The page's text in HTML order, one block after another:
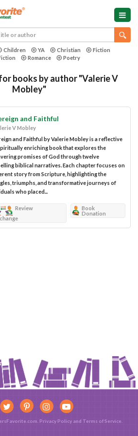
Children YA Christian
Fiction
Romance Poetry
books by author "Valerie V
Mobley"
and Faithful
V Mobley
and Faithful by Valerie Mobley is a reflective
enriching book that explores the
promises of God through twelve
biblical narratives. Each chapter focuses on
story from Scripture, highlighting the
triumphs, and transformative journeys of
who placed...
Review
Book
Donation
Privacy Policy and Terms of Service